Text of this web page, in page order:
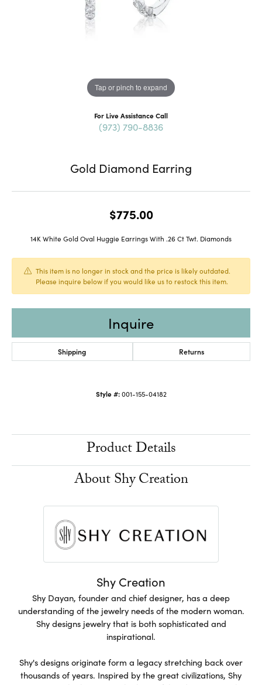
Tap or pinch to expand
For Live Assistance Call
(973) 790-8836
Gold Diamond Earring
$775.00
14K White Gold Oval Huggie Earrings With .26 Ct Twt. Diamonds
This item is no longer in stock and the price is likely outdated.
Please inquire below if you would like us to restock this item.
Inquire
Shipping Returns
Style #: 001-155-04182
Product Details
About Shy Creation
Shy Creation
Shy Dayan, founder and chief designer, has a deep
understanding of the jewelry needs of the modern woman.
Shy designs jewelry that is both sophisticated and
inspirational.
Shy's designs originate form a legacy stretching back over
thousands of years. Inspired by the great civilizations, Shy